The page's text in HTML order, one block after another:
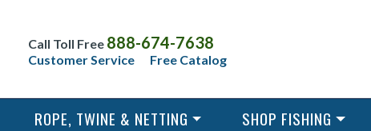
Call Toll Free 888-674-7638
Customer Service Free Catalog
ROPE, TWINE & NETTING SHOP FISHING